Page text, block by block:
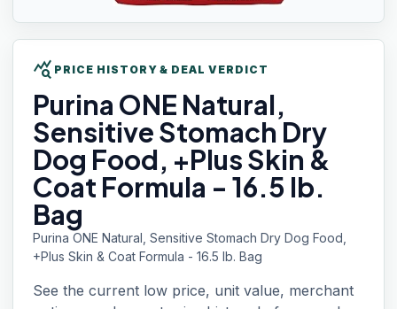
query_stats PRICE HISTORY & DEAL VERDICT
Purina ONE Natural,
Sensitive Stomach Dry
Dog Food, +Plus Skin &
Coat Formula - 16.5 lb.
Bag
Purina ONE Natural, Sensitive Stomach Dry Dog Food,
+Plus Skin & Coat Formula - 16.5 lb. Bag
See the current low price, unit value, merchant